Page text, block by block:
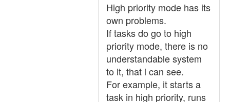
High priority mode has its
own problems.
If tasks do go to high
priority mode, there is no
understandable system
to it, that i can see.
For example, it starts a
task in high priority, runs